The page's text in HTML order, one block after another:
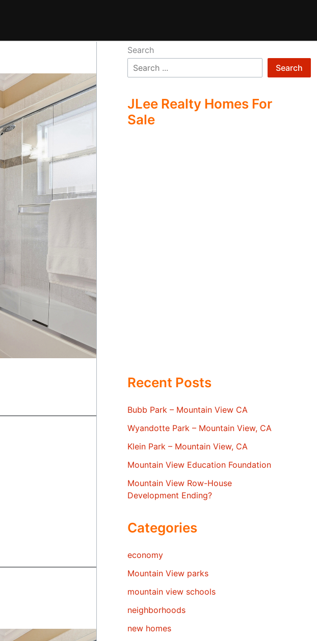
Search
Search
JLee Realty Homes For
Sale
Recent Posts
Bubb Park – Mountain View CA
Wyandotte Park – Mountain View, CA
Klein Park – Mountain View, CA
Mountain View Education Foundation
Mountain View Row-House
Development Ending?
Categories
economy
Mountain View parks
mountain view schools
neighborhoods
new homes